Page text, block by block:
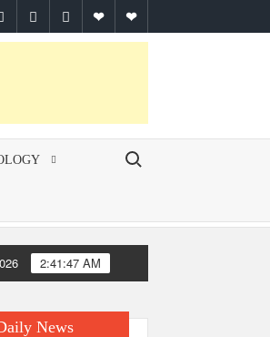
linkedininstagram
youtubeGooglethemespiral
Search for:
2:41:48 AM
News